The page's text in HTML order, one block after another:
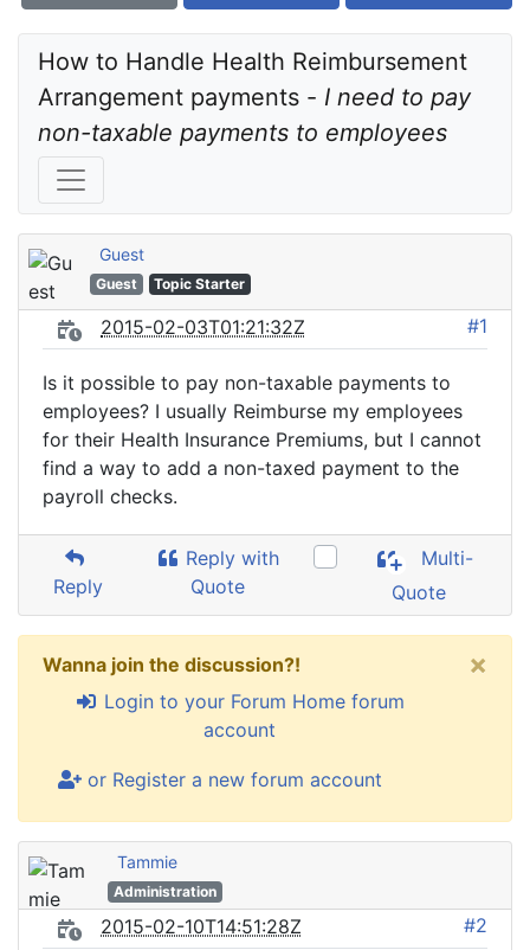
How to Handle Health Reimbursement
Arrangement payments - I need to pay
non-taxable payments to employees
Guest
Guest Topic Starter
2015-02-03T01:21:32Z #1
Is it possible to pay non-taxable payments to
employees? I usually Reimburse my employees
for their Health Insurance Premiums, but I cannot
find a way to add a non-taxed payment to the
payroll checks.
Reply
Reply with
Quote
Multi-
Quote
Wanna join the discussion?!
Login to your Forum Home forum
account
or Register a new forum account
×
Tammie
Administration
2015-02-10T14:51:28Z #2